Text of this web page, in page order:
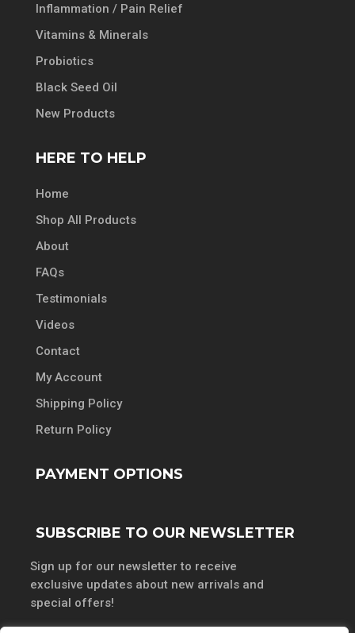
Inflammation / Pain Relief
Vitamins & Minerals
Probiotics
Black Seed Oil
New Products
HERE TO HELP
Home
Shop All Products
About
FAQs
Testimonials
Videos
Contact
My Account
Shipping Policy
Return Policy
PAYMENT OPTIONS
SUBSCRIBE TO OUR NEWSLETTER
Sign up for our newsletter to receive
exclusive updates about new arrivals and
special offers!